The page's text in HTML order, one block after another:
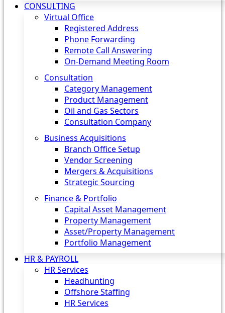
CONSULTING
Virtual Office
Registered Address
Phone Forwarding
Remote Call Answering
On-Demand Meeting Room
Consultation
Category Management
Product Management
Oil and Gas Sectors
Consultation Company
Business Acquisitions‎
Branch Office Setup
Vendor Screening
Mergers & Acquisitions
Strategic Sourcing
Finance & Portfolio
Capital Asset Management
Property Management
Asset/Property Management
Portfolio Management
HR & PAYROLL
HR Services
Headhunting
Offshore Staffing
HR Services